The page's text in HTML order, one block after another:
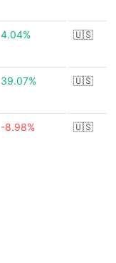
4.04% 🇺🇸
39.07% 🇺🇸
-8.98% 🇺🇸